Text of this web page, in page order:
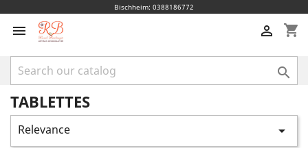
Bischheim: 0388186772
 shopping_cart


TABLETTES
Relevance 